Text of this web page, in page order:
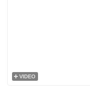
VIDEO